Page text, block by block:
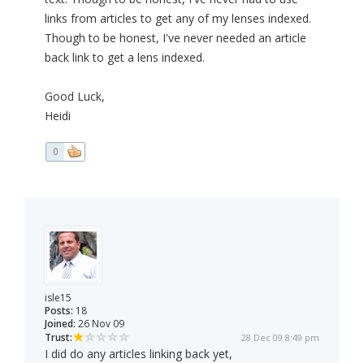
links from articles to get any of my lenses indexed.
Though to be honest, I've never needed an article
back link to get a lens indexed.
Good Luck,
Heidi
0
isle15
Posts: 18
Joined: 26 Nov 09
Trust:
28 Dec 09 8:49 pm
I did do any articles linking back yet,